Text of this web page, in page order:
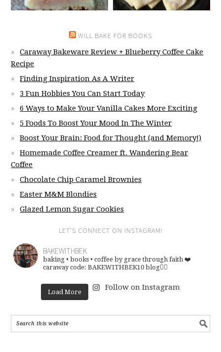
WILL BAKE FOR BOOKS
Caraway Bakeware Review + Blueberry Coffee Cake
Recipe
Finding Inspiration As A Writer
3 Fun Hobbies You Can Start Today
6 Ways to Make Your Vanilla Cakes More Exciting
5 Foods To Boost Your Mood In The Winter
Boost Your Brain: Food for Thought (and Memory!)
Homemade Coffee Creamer ft. Wandering Bear
Coffee
Chocolate Chip Caramel Brownies
Easter M&M Blondies
Glazed Lemon Sugar Cookies
LET’S CONNECT ON INSTAGRAM!
BAKEWITHBEK
baking • books • coffee by grace through faith ❤️
caraway code: BAKEWITHBEK10 blog👇🏽
Load More
Follow on Instagram